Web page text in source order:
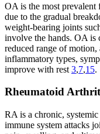
OA is the most
due to the gradual
weight-bearing joints
involve the hands. OA is
reduced range of
inflammatory types,
improve with rest 3,7,15.
Rheumatoid
RA is a chronic,
immune system attacks